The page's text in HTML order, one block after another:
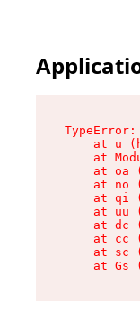
at u
at
at oa
at no
at qi
at uu
at dc
at cc
at sc
at Gs